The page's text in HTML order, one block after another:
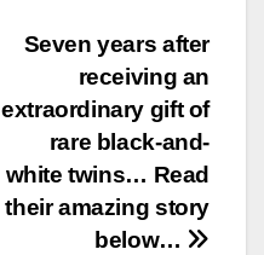
Seven years after
receiving an
extraordinary gift of
rare black-and-
white twins… Read
their amazing story
below…